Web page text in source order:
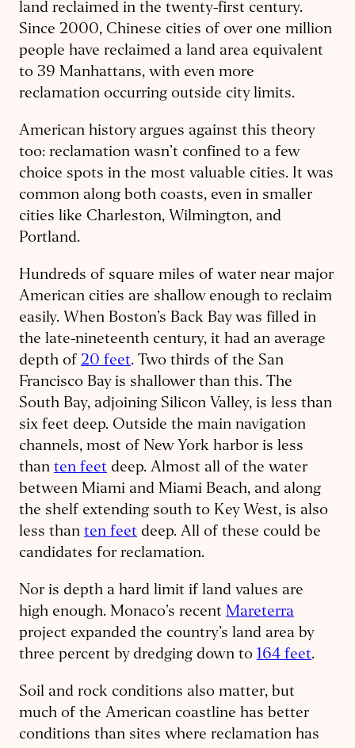
land reclaimed in the twenty-first century.
Since 2000, Chinese cities of over one million
people have reclaimed a land area equivalent
to 39 Manhattans, with even more
reclamation occurring outside city limits.
American history argues against this theory
too: reclamation wasn’t confined to a few
choice spots in the most valuable cities. It was
common along both coasts, even in smaller
cities like Charleston, Wilmington, and
Portland.
Hundreds of square miles of water near major
American cities are shallow enough to reclaim
easily. When Boston’s Back Bay was filled in
the late-nineteenth century, it had an average
depth of 20 feet. Two thirds of the San
Francisco Bay is shallower than this. The
South Bay, adjoining Silicon Valley, is less than
six feet deep. Outside the main navigation
channels, most of New York harbor is less
than ten feet deep. Almost all of the water
between Miami and Miami Beach, and along
the shelf extending south to Key West, is also
less than ten feet deep. All of these could be
candidates for reclamation.
Nor is depth a hard limit if land values are
high enough. Monaco’s recent Mareterra
project expanded the country’s land area by
three percent by dredging down to 164 feet.
Soil and rock conditions also matter, but
much of the American coastline has better
conditions than sites where reclamation has